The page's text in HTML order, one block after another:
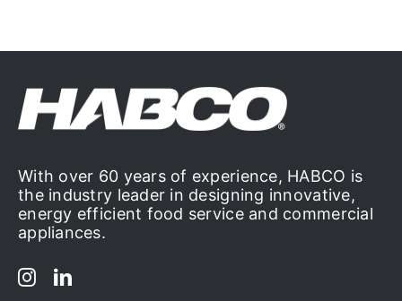
With over 60 years of experience, HABCO is
the industry leader in designing innovative,
energy efficient food service and commercial
appliances.